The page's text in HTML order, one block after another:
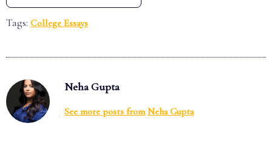
Tags: College Essays
Neha Gupta
See more posts from Neha Gupta